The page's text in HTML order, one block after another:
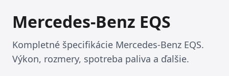
Mercedes-Benz EQS
Kompletné špecifikácie Mercedes-Benz EQS.
Výkon, rozmery, spotreba paliva a ďalšie.